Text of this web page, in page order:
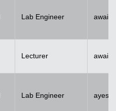
Lab Engineer
Lecturer
Lab Engineer